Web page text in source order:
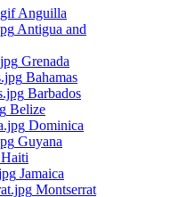
Anguilla
Antigua and
Grenada
Bahamas
Barbados
Belize
Dominica
Guyana
Haiti
Jamaica
Montserrat